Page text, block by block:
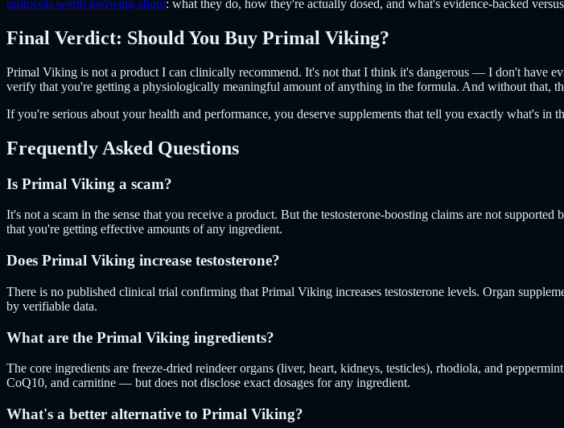
protocols worth knowing about: what they do, how they're actually dosed, and what's evidence-backed
Final Verdict: Should You Buy Primal Viking?
Primal Viking is not a product I can clinically recommend. It's not that I think it's dangerous — I don't have
verify that you're getting a physiologically meaningful amount of anything in the formula. And without that,
If you're serious about your health and performance, you deserve supplements that tell you exactly what's
Frequently Asked Questions
Is Primal Viking a scam?
It's not a scam in the sense that you receive a product. But the testosterone-boosting claims are not
that you're getting effective amounts of any ingredient.
Does Primal Viking increase testosterone?
There is no published clinical trial confirming that Primal Viking increases testosterone levels. Organ
by verifiable data.
What are the Primal Viking ingredients?
The core ingredients are freeze-dried reindeer organs (liver, heart, kidneys, testicles), rhodiola, and
CoQ10, and carnitine — but does not disclose exact dosages for any ingredient.
What's a better alternative to Primal Viking?